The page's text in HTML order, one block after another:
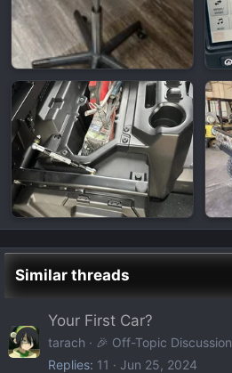
Similar threads
Your First Car?
tarach
🎉 Off-Topic Discussion
Replies 11 Jun 25, 2024